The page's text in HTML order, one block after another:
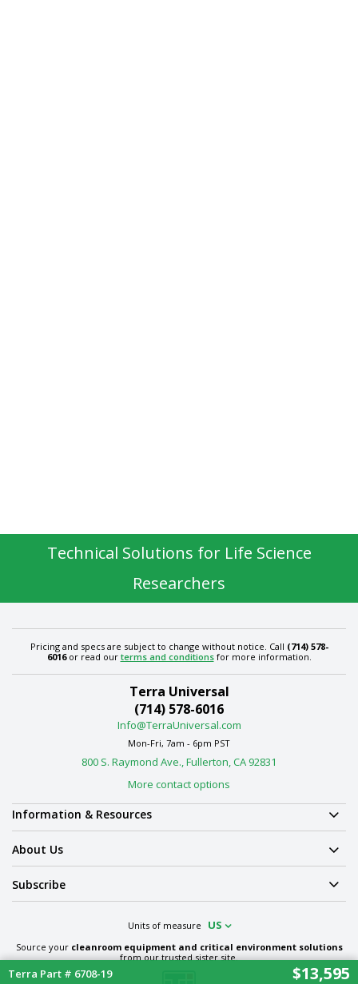
Terra Part # 6708-19 $13,595
Technical Solutions for Life Science
Researchers
Pricing and specs are subject to change without notice. Call (714) 578-
6016or read our terms and conditionsfor more information.
Terra Universal
(714) 578-6016
Info@TerraUniversal.com
Mon-Fri, 7am - 6pm PST
800 S. Raymond Ave., Fullerton, CA 92831
More contact options
Information & Resources
About Us
Subscribe
Units of measure US
Source your cleanroom equipment and critical environment solutions
from our trusted sister site.